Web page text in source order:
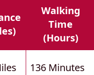
Walking
Time
(hours)
136 Minutes